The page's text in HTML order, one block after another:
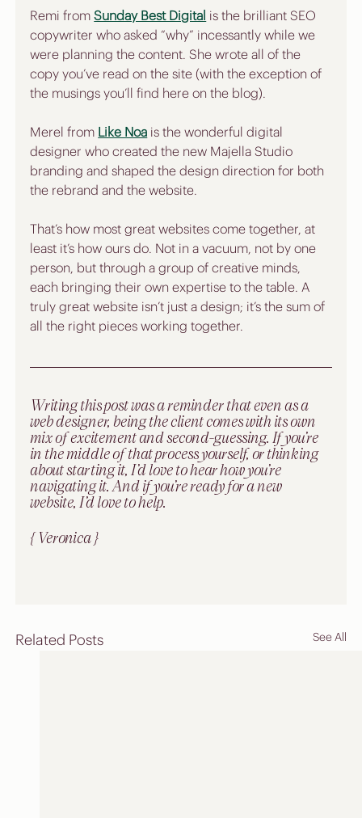
Remi from Sunday Best Digital is the brilliant SEO
copywriter who asked “why” incessantly while we
were planning the content. She wrote all of the
copy you’ve read on the site (with the exception of
the musings you’ll find here on the blog).
Merel from Like Noa is the wonderful digital
designer who created the new Majella Studio
branding and shaped the design direction for both
the rebrand and the website.
That’s how most great websites come together, at
least it’s how ours do. Not in a vacuum, not by one
person, but through a group of creative minds,
each bringing their own expertise to the table. A
truly great website isn’t just a design; it’s the sum of
all the right pieces working together.
Writing this post was a reminder that even as a
web designer, being the client comes with its own
mix of excitement and second-guessing. If you’re
in the middle of that process yourself, or thinking
about starting it, I’d love to hear how you’re
navigating it. And if you’re ready for a new
website, I’d love to help.
{ Veronica }
Related Posts See All